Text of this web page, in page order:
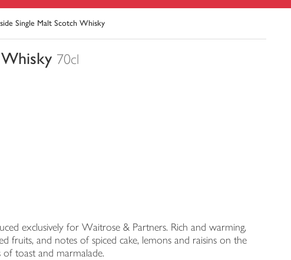
Single Malt Scotch Whisky
Whisky 70cl
exclusively for Waitrose & Partners. Rich and warming,
fruits, and notes of spiced cake, lemons and raisins on the
of toast and marmalade.